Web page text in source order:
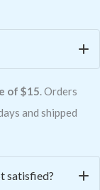
of $15. Orders
and shipped
satisfied?